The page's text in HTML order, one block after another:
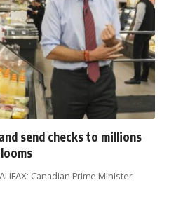
send checks to millions
Canadian Prime Minister